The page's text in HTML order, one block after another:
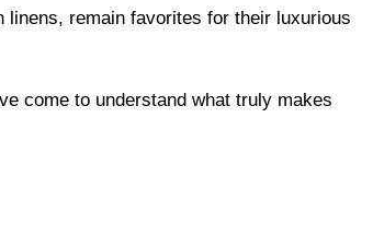
linens, remain favorites for their luxurious
come to understand what truly makes